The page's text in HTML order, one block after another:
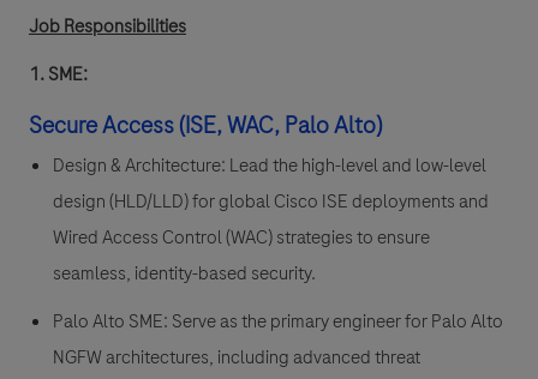
Job Responsibilities
1. SME:
Secure Access (ISE, WAC, Palo Alto)
Design & Architecture: Lead the high-level and low-level
design (HLD/LLD) for global Cisco ISE deployments and
Wired Access Control (WAC) strategies to ensure
seamless, identity-based security.
Palo Alto SME: Serve as the primary engineer for Palo Alto
NGFW architectures, including advanced threat